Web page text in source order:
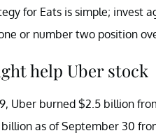
for Eats is simple; invest
or number two position
help Uber stock
Uber burned $2.5 billion
as of September 30